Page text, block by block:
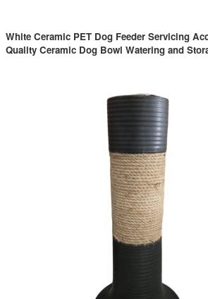
White Ceramic PET Dog Feeder Servicing
Quality Ceramic Dog Bowl Watering and